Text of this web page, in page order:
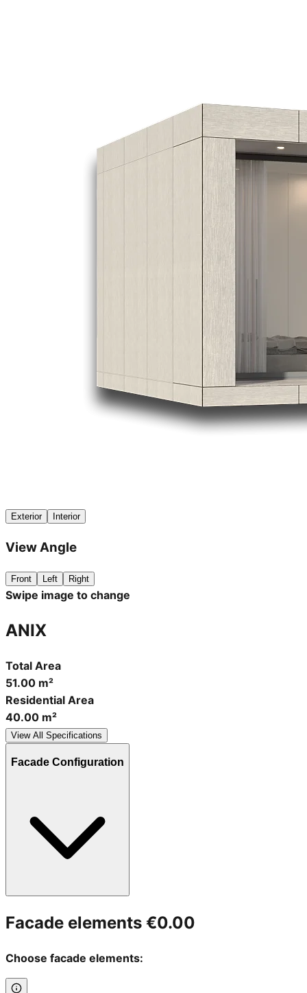
Exterior Interior
View Angle
Front Left Right
Swipe image to change
ANIX
Total Area
51.00 m²
Residential Area
40.00 m²
View All Specifications
Facade Configuration
Facade elements €0.00
Choose facade elements: